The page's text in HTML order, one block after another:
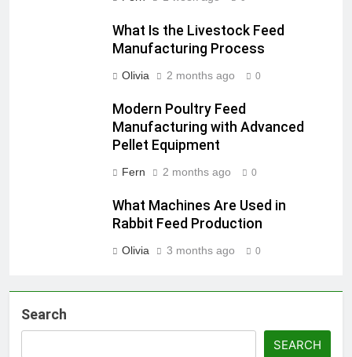
What Is the Livestock Feed
Manufacturing Process
Olivia 2 months ago 0
Modern Poultry Feed
Manufacturing with Advanced
Pellet Equipment
Fern 2 months ago 0
What Machines Are Used in
Rabbit Feed Production
Olivia 3 months ago 0
Search
SEARCH